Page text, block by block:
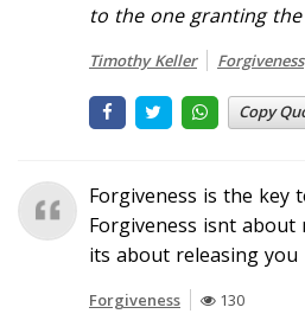
to the one granting
Timothy Keller Forgiveness
Copy
Forgiveness is the key
Forgiveness isnt
its about releasing you
Forgiveness 130